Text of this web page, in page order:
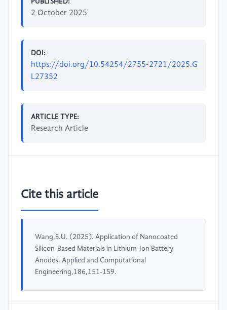
2 October 2025
DOI:
https://doi.org/10.54254/2755-2721/2025.G
L27352
ARTICLE TYPE:
Research Article
Cite this article
Wang,S.U. (2025). Application of Nanocoated
Silicon-Based Materials in Lithium-Ion Battery
Anodes. Applied and Computational
Engineering,186,151-159.